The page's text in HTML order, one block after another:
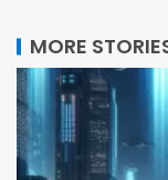
MORE